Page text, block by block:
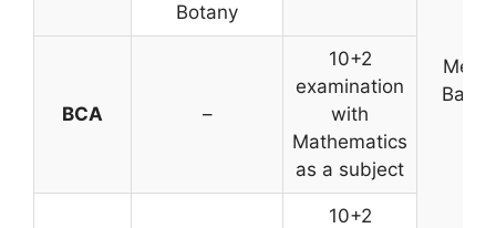
Merit-
Botany
BCA –
10+2
examination
with
Mathematics
as a subject
10+2